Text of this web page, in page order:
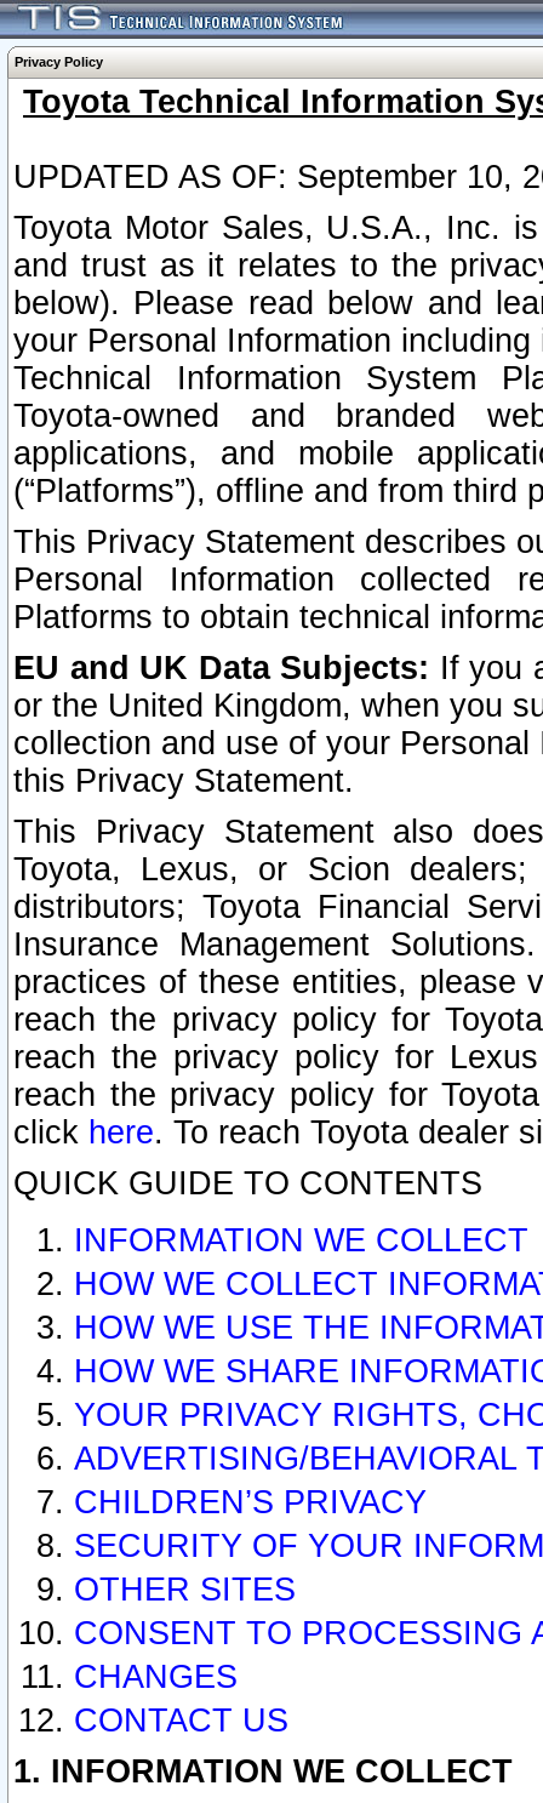
Privacy Policy
Toyota Technical Information
UPDATED AS OF: September 10,
Toyota Motor Sales, U.S.A., Inc.
and trust as it relates to the
below). Please read below and
your Personal Information
Technical Information System
Toyota-owned and branded
applications, and mobile
(“Platforms”), offline and from third
This Privacy Statement describes
Personal Information collected
Platforms to obtain technical
EU and UK Data Subjects: If you
or the United Kingdom, when you
collection and use of your
this Privacy Statement.
This Privacy Statement also
Toyota, Lexus, or Scion
distributors; Toyota Financial
Insurance Management
practices of these entities, please
reach the privacy policy for
reach the privacy policy for
reach the privacy policy for
click here. To reach Toyota dealer
QUICK GUIDE TO CONTENTS
INFORMATION WE COLLECT
HOW WE COLLECT
HOW WE USE THE
HOW WE SHARE
YOUR PRIVACY RIGHTS,
ADVERTISING/BEHAVIORAL
CHILDREN’S PRIVACY
SECURITY OF YOUR
OTHER SITES
CONSENT TO PROCESSING
CHANGES
CONTACT US
1. INFORMATION WE COLLECT